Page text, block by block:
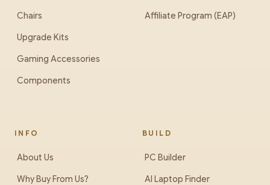
Chairs
Upgrade Kits
Gaming Accessories
Components
Affiliate Program (EAP)
INFO
About Us
Why Buy From Us?
BUILD
PC Builder
AI Laptop Finder